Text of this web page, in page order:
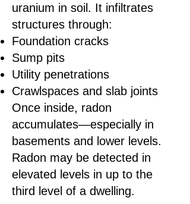
uranium in soil. It infiltrates
structures through:
Foundation cracks
Sump pits
Utility penetrations
Crawlspaces and slab joints
Once inside, radon
accumulates—especially in
basements and lower levels.
Radon may be detected in
elevated levels in up to the
third level of a dwelling.